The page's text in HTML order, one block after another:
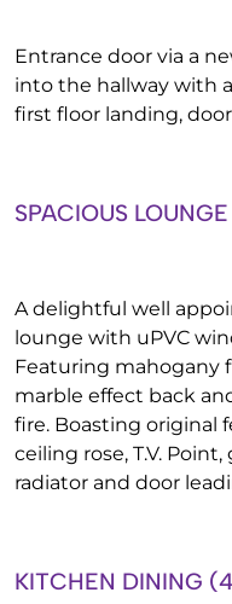
Entrance door via a
into the hallway with
first floor landing,
SPACIOUS
A delightful well
lounge with uPVC
Featuring mahogany
marble effect back
fire. Boasting original
ceiling rose, T.V.
radiator and door
KITCHEN DINING